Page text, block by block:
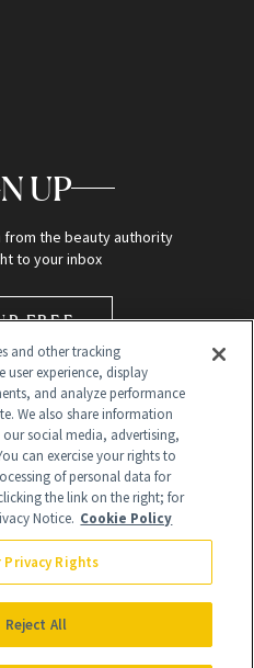
UP
the beauty authority
to your inbox
FREE
from products that are
our affiliate partnerships with
and other tracking
experience, display
and analyze performance
We also share information
social media, advertising,
can exercise your rights to
of personal data for
the link on the right; for
Notice. Cookie Policy
Privacy Rights
Reject All